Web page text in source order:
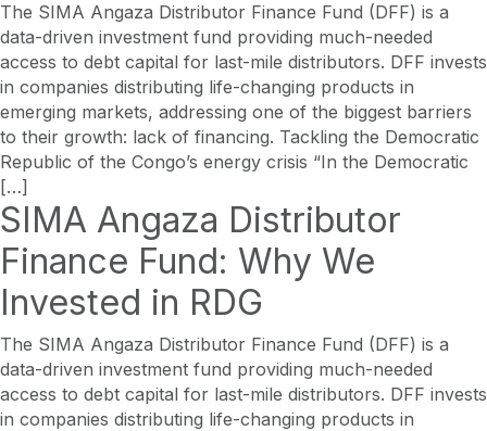
The SIMA Angaza Distributor Finance Fund (DFF) is a
data-driven investment fund providing much-needed
access to debt capital for last-mile distributors. DFF invests
in companies distributing life-changing products in
emerging markets, addressing one of the biggest barriers
to their growth: lack of financing. Tackling the Democratic
Republic of the Congo’s energy crisis “In the Democratic
[…]
SIMA Angaza Distributor
Finance Fund: Why We
Invested in RDG
The SIMA Angaza Distributor Finance Fund (DFF) is a
data-driven investment fund providing much-needed
access to debt capital for last-mile distributors. DFF invests
in companies distributing life-changing products in